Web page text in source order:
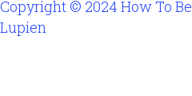
Copyright © 2024 How To
Lupien